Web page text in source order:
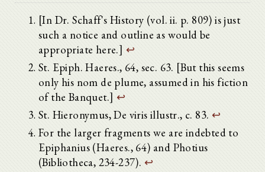
[In Dr. Schaff's History (vol. ii. p. 809) is just
such a notice and outline as would be
appropriate here.] ↩
St. Epiph. Haeres., 64, sec. 63. [But this seems
only his nom de plume, assumed in his fiction
of the Banquet.] ↩
St. Hieronymus, De viris illustr., c. 83. ↩
For the larger fragments we are indebted to
Epiphanius (Haeres., 64) and Photius
(Bibliotheca, 234-237). ↩